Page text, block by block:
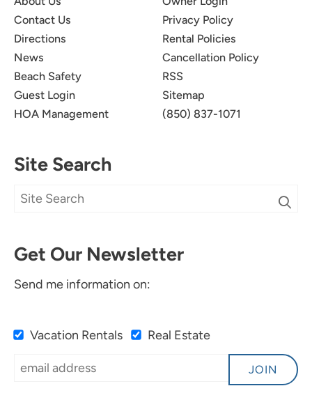
Contact Us
Directions
News
Beach Safety
Guest Login
HOA Management
Privacy Policy
Rental Policies
Cancellation Policy
RSS
Sitemap
(850) 837-1071
Site Search
Get Our Newsletter
Send me information on:
Vacation Rentals Real Estate
JOIN